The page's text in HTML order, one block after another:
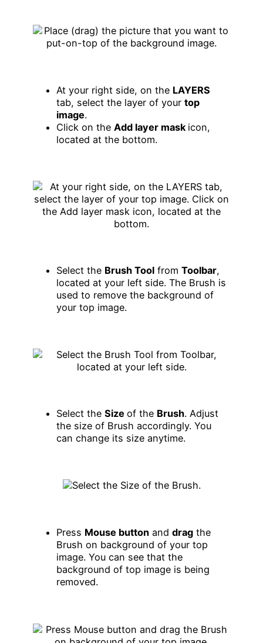
At your right side, on the LAYERS
tab, select the layer of your top
image.
Click on the Add layer mask icon,
located at the bottom.
Select the Brush Tool from Toolbar,
located at your left side. The Brush is
used to remove the background of
your top image.
Select the Size of the Brush. Adjust
the size of Brush accordingly. You
can change its size anytime.
Press Mouse button and drag the
Brush on background of your top
image. You can see that the
background of top image is being
removed.